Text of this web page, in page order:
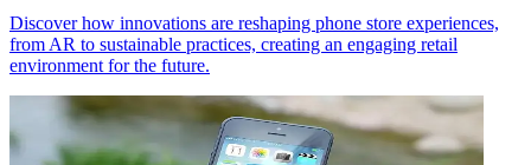
Discover how innovations are reshaping phone store experiences,
from AR to sustainable practices, creating an engaging retail
environment for the future.